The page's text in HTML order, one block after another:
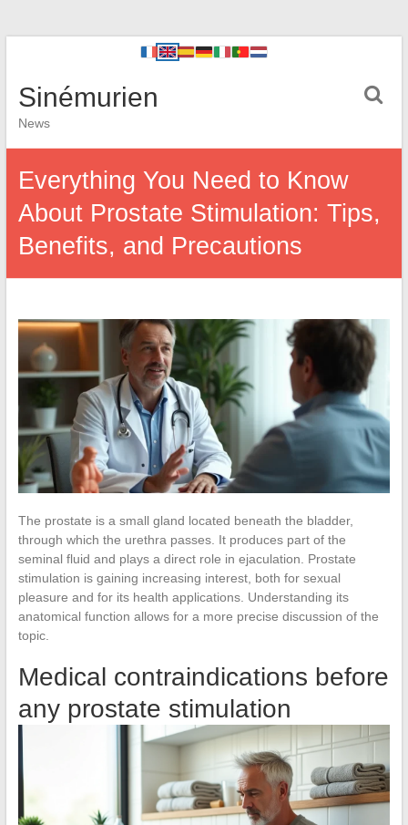
Sinémurien
News
Everything You Need to Know
About Prostate Stimulation: Tips,
Benefits, and Precautions
The prostate is a small gland located beneath the bladder,
through which the urethra passes. It produces part of the
seminal fluid and plays a direct role in ejaculation. Prostate
stimulation is gaining increasing interest, both for sexual
pleasure and for its health applications. Understanding its
anatomical function allows for a more precise discussion of the
topic.
Medical contraindications before
any prostate stimulation